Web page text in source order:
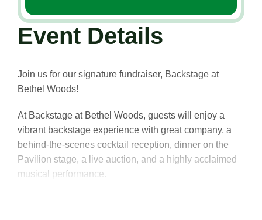
Event Details
Join us for our signature fundraiser, Backstage at
Bethel Woods!
At Backstage at Bethel Woods, guests will enjoy a
vibrant backstage experience with great company, a
behind-the-scenes cocktail reception, dinner on the
Pavilion stage, a live auction, and a highly acclaimed
musical performance.